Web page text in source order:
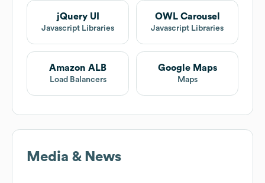
jQuery UI
Javascript Libraries
OWL Carousel
Javascript Libraries
Amazon ALB
Load Balancers
Google Maps
Maps
Media & News